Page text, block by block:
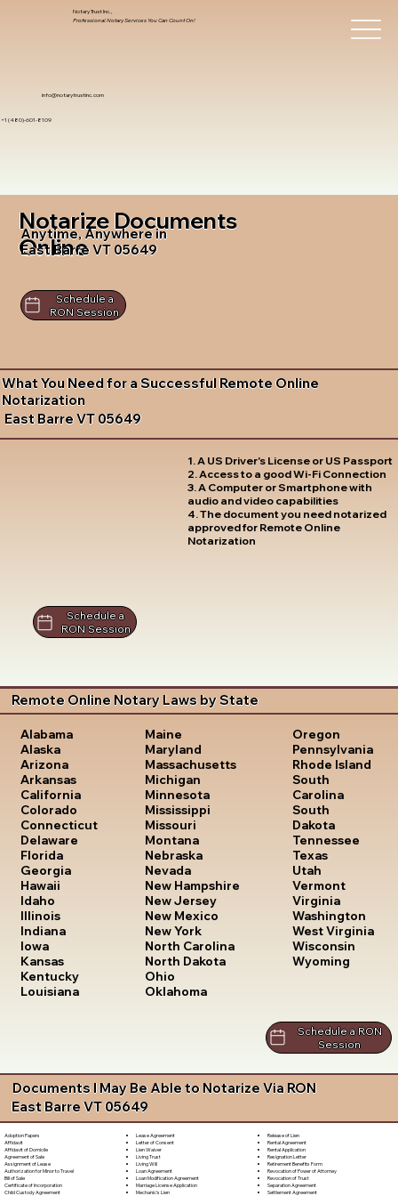
info@notarytrustinc.com
+1 (480)-601-8109
Notary Trust Inc.,
Professional Notary Services You Can Count On!
Notarize Documents
Online
Anytime, Anywhere in
East Barre VT 05649
Schedule a
RON Session
What You Need for a Successful Remote Online
Notarization
East Barre VT 05649
1. A US Driver's License or US Passport
2. Access to a good Wi-Fi Connection
3. A Computer or Smartphone with
audio and video capabilities
4. The document you need notarized
approved for Remote Online
Notarization
Schedule a
RON Session
Remote Online Notary Laws by State
Alabama
Alaska
Arizona
Arkansas
California
Colorado
Connecticut
Delaware
Florida
Georgia
Hawaii
Idaho
Illinois
Indiana
Iowa
Kansas
Kentucky
Louisiana
Maine
Maryland
Massachusetts
Michigan
Minnesota
Mississippi
Missouri
Montana
Nebraska
Nevada
New Hampshire
New Jersey
New Mexico
New York
North Carolina
North Dakota
Ohio
Oklahoma
Oregon
Pennsylvania
Rhode Island
South
Carolina
South
Dakota
Tennessee
Texas
Utah
Vermont
Virginia
Washington
West Virginia
Wisconsin
Wyoming
Schedule a RON
Session
Documents I May Be Able to Notarize Via RON
East Barre VT 05649
Adoption Papers
Affidavit
Affidavit of Domicile
Agreement of Sale
Assignment of Lease
Authorization for Minor to Travel
Bill of Sale
Certificate of Incorporation
Child Custody Agreement
Lease Agreement
Letter of Consent
Lien Waiver
Living Trust
Living Will
Loan Agreement
Loan Modification Agreement
Marriage License Application
Mechanic's Lien
Release of Lien
Rental Agreement
Rental Application
Resignation Letter
Retirement Benefits Form
Revocation of Power of Attorney
Revocation of Trust
Separation Agreement
Settlement Agreement